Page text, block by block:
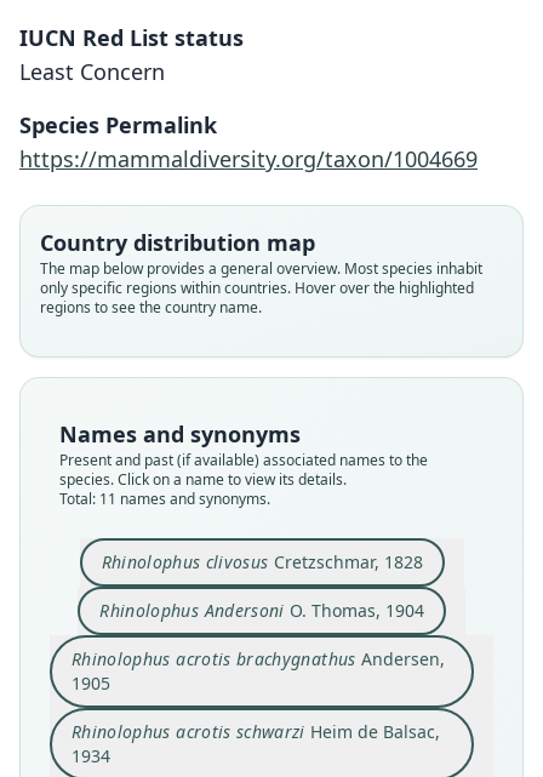
IUCN Red List status
Least Concern
Species Permalink
https://mammaldiversity.org/taxon/1004669
Country distribution map
The map below provides a general overview. Most species inhabit
only specific regions within countries. Hover over the highlighted
regions to see the country name.
Names and synonyms
Present and past (if available) associated names to the
species. Click on a name to view its details.
Total: 11 names and synonyms.
Rhinolophus clivosus Cretzschmar, 1828
Rhinolophus clivosus
Cretzschmar, 1828
Family
Rhinolophus Andersoni O. Thomas, 1904
Rhinolophus Andersoni
O. Thomas, 1904
Family
Rhinolophus acrotis brachygnathus Andersen,
1905
Rhinolophus acrotis brachygnathus
Andersen, 1905
Family
Rhinolophus acrotis schwarzi Heim de Balsac,
1934
Rhinolophus acrotis schwarzi
Heim de Balsac, 1934
Family
Rhinolophus acrotis andersoni:
G. M. Allen, 1939
Family
Rhinolophus clivosus andersoni:
Largen, Kock, & Yalden, 1974
Family
Rhinolophus clivosus clivosus:
Koopman, 1975
Family
Rhinolophus clivosus brachygnathus:
Qumsiyeh, 1985
Family
R. c. schwartzi:
Koopman, 1994
Family
Rhinolophus clivosus schwarzi: